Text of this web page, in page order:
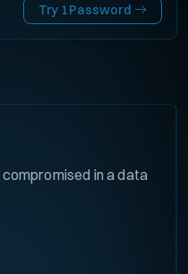
Try 1Password
in a data